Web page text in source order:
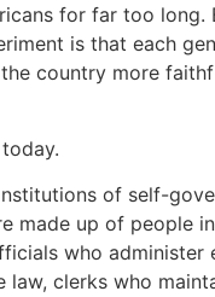
for far too long.
is that each
country more
of self-
made up of people
who administer
law, clerks who